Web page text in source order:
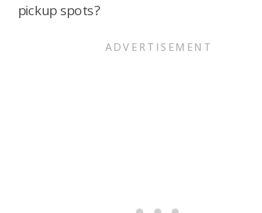
pickup spots?